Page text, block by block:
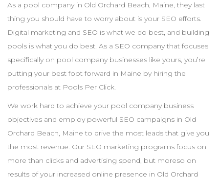
As a pool company in Old Orchard Beach, Maine, they last
thing you should have to worry about is your SEO efforts.
Digital marketing and SEO is what we do best, and building
pools is what you do best. As a SEO company that focuses
specifically on pool company businesses like yours, you’re
putting your best foot forward in Maine by hiring the
professionals at Pools Per Click.
We work hard to achieve your pool company business
objectives and employ powerful SEO campaigns in Old
Orchard Beach, Maine to drive the most leads that give you
the most revenue. Our SEO marketing programs focus on
more than clicks and advertising spend, but moreso on
results of your increased online presence in Old Orchard